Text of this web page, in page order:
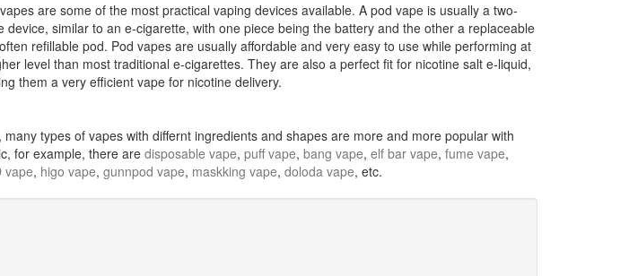
are some of the most practical vaping devices available. A pod vape is usually a two-
device, similar to an e-cigarette, with one piece being the battery and the other a replaceable
refillable pod. Pod vapes are usually affordable and very easy to use while performing at
level than most traditional e-cigarettes. They are also a perfect fit for nicotine salt e-liquid,
them a very efficient vape for nicotine delivery.
many types of vapes with differnt ingredients and shapes are more and more popular with
for example, there are disposable vape, puff vape, bang vape, elf bar vape, fume vape,
vape, higo vape, gunnpod vape, maskking vape, doloda vape, etc.